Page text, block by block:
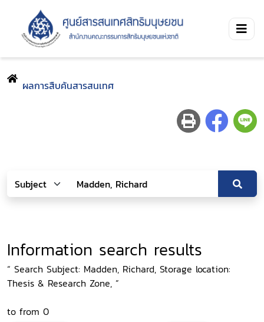
ผลการสืบค้นสารสนเทศ
Information search results
“ Search Subject: Madden, Richard, Storage location:
Thesis & Research Zone, ”
to from 0